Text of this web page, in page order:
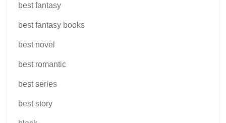
best fantasy
best fantasy books
best novel
best romantic
best series
best story